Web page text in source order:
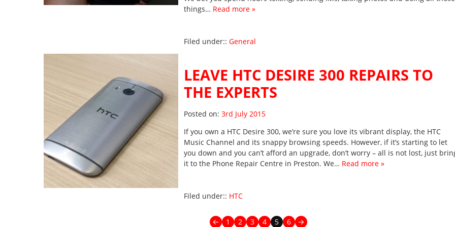
things… Read more »
Filed under:: General
LEAVE HTC DESIRE 300 REPAIRS TO
THE EXPERTS
Posted on:Posted on
3rd July 2015
If you own a HTC Desire 300, we’re sure you love its vibrant display, the HTC
Music Channel and its snappy browsing speeds. However, if it’s starting to let
you down and you can’t afford an upgrade, don’t worry – all is not lost, just
it to the Phone Repair Centre in Preston. We… Read more »
Filed under:: HTC
← 1 2 3 4 5 6 →